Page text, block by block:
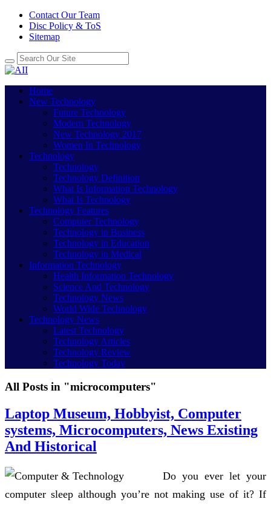
Contact Our Team
Disc Policy & ToS
Sitemap
Home
New Technology
Future Technology
Modern Technology
New Technology 2017
Women In Technology
Technology
Technology
Technology Definition
What Is Information Technology
What Is Technology
Technology Features
Computer Technology
Technology in Business
Technology in Education
Technology in Medical
Information Technology
Health Information Technology
Science And Technology
Technology News
World Wide Technology
Technology News
Latest Technology
Technology Articles
Technology Review
Technology Today
All Posts in "microcomputers"
Laptop Museum, Hobbyist, Computer
systems, Microcomputers, News Existing
And Historical
Do you ever let your
computer sleep although you’re not making use of it? If